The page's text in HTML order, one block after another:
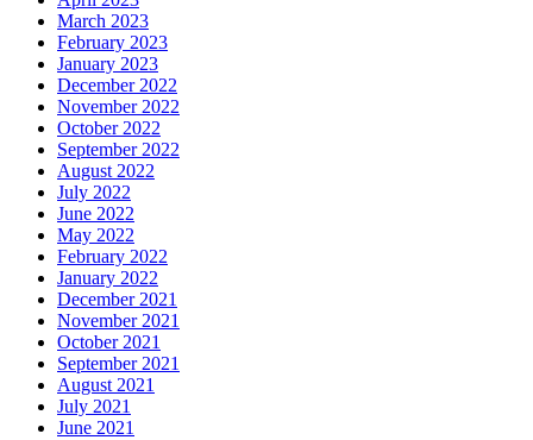
March 2023
February 2023
January 2023
December 2022
November 2022
October 2022
September 2022
August 2022
July 2022
June 2022
May 2022
February 2022
January 2022
December 2021
November 2021
October 2021
September 2021
August 2021
July 2021
June 2021